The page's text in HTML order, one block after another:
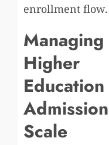
enrollment flow.
Managing
Higher
Education
Scale